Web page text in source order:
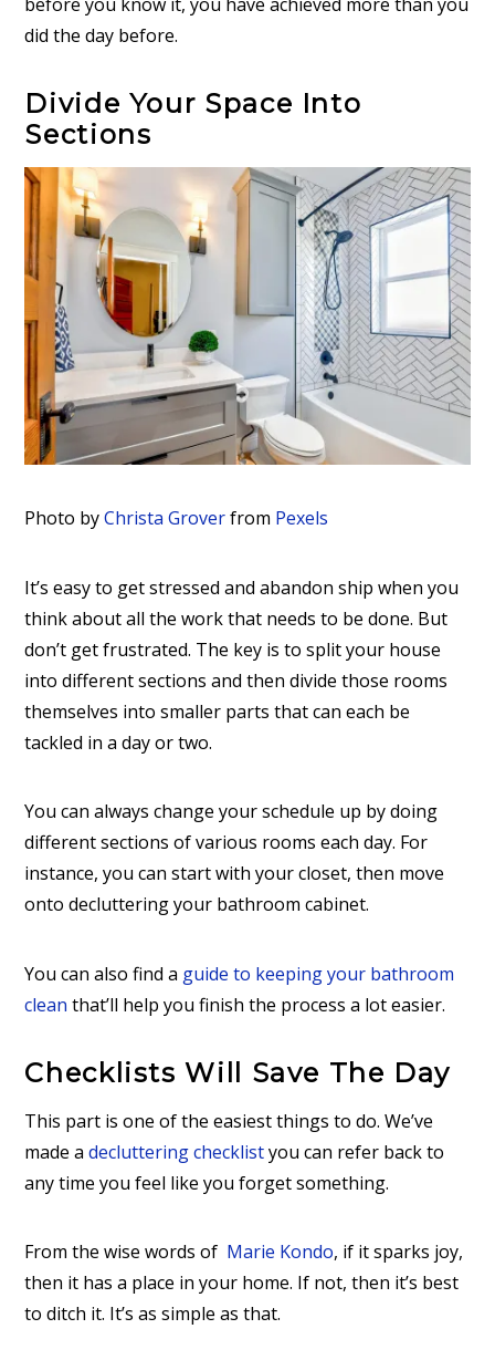
did the day before.
Divide Your Space Into
Sections
Photo byChrista Groverfrom Pexels
It’s easy to get stressed and abandon ship when you
think about all the work that needs to be done. But
don’t get frustrated. The key is to split your house
into different sections and then divide those rooms
themselves into smaller parts that can each be
tackled in a day or two.
You can always change your schedule up by doing
different sections of various rooms each day. For
instance, you can start with your closet, then move
onto decluttering your bathroom cabinet.
You can also find a guide to keeping your bathroom
clean that’ll help you finish the process a lot easier.
Checklists Will Save The Day
This part is one of the easiest things to do. We’ve
made a decluttering checklistyou can refer back to
any time you feel like you forget something.
From the wise words of Marie Kondo, if it sparks joy,
then it has a place in your home. If not, then it’s best
to ditch it. It’s as simple as that.